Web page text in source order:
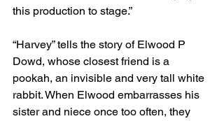
this production to stage.”
“Harvey” tells the story of Elwood P
Dowd, whose closest friend is a
pookah, an invisible and very tall white
rabbit. When Elwood embarrasses his
sister and niece once too often, they